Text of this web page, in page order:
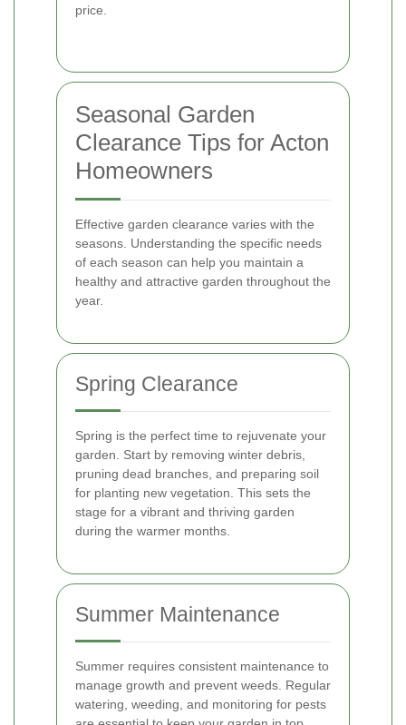
price.
Seasonal Garden
Clearance Tips for Acton
Homeowners
Effective garden clearance varies with the
seasons. Understanding the specific needs
of each season can help you maintain a
healthy and attractive garden throughout the
year.
Spring Clearance
Spring is the perfect time to rejuvenate your
garden. Start by removing winter debris,
pruning dead branches, and preparing soil
for planting new vegetation. This sets the
stage for a vibrant and thriving garden
during the warmer months.
Summer Maintenance
Summer requires consistent maintenance to
manage growth and prevent weeds. Regular
watering, weeding, and monitoring for pests